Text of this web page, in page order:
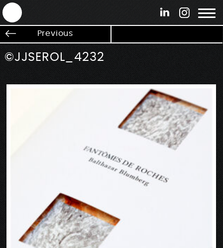
ANTEK - Graphic web & motion design
Previous
©JJSEROL_4232